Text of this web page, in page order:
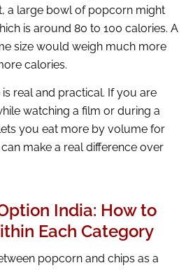
a large bowl of popcorn might
is around 80 to 100 calories. A
size would weigh much more
calories.
real and practical. If you are
watching a film or during a
you eat more by volume for
make a real difference over
India: How to
Each Category
popcorn and chips as a